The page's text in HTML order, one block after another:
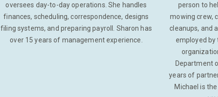
oversees day-to-day operations. She handles
finances, scheduling, correspondence, designs
filing systems, and preparing payroll. Sharon has
over 15 years of management experience.
person to
mowing crew,
cleanups, and
employed by
Department
years of
Michael is